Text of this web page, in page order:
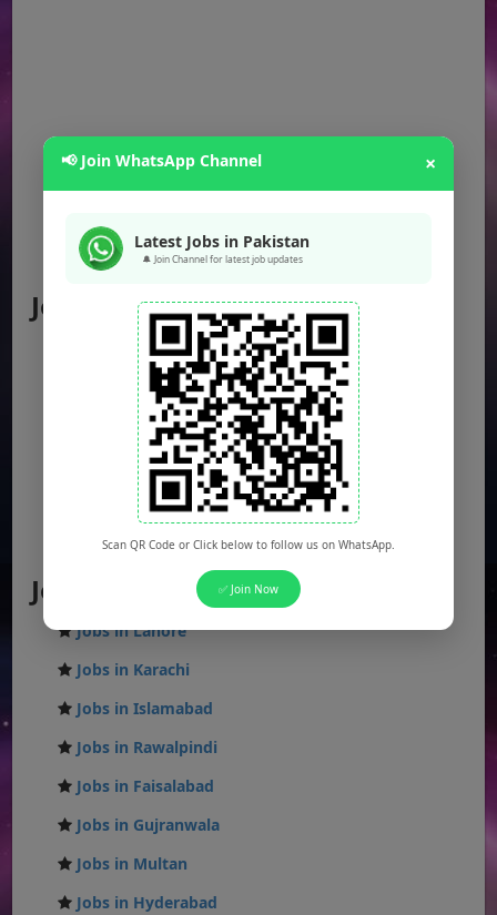
Jobs by Location
Punjab Jobs
Sindh Jobs
KPK Jobs
Balochistan Jobs
Federal Jobs
AJK Jobs
Jobs by City
Jobs in Lahore
Jobs in Karachi
Jobs in Islamabad
Jobs in Rawalpindi
Jobs in Faisalabad
Jobs in Gujranwala
Jobs in Multan
Jobs in Hyderabad
📢 Join WhatsApp Channel ×
Latest Jobs in Pakistan
🔔 Join Channel for latest job updates
Scan QR Code or Click below to follow us on WhatsApp.
✅ Join Now